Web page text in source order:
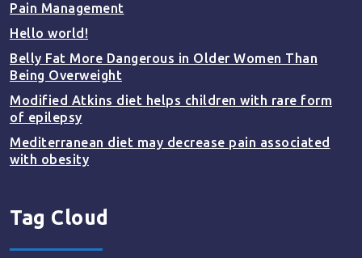
Pain Management
Hello world!
Belly Fat More Dangerous in Older Women Than
Being Overweight
Modified Atkins diet helps children with rare form
of epilepsy
Mediterranean diet may decrease pain associated
with obesity
Tag Cloud